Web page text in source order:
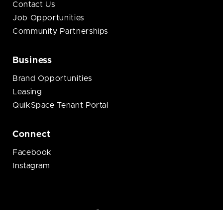
Contact Us
Job Opportunities
Community Partnerships
Business
Brand Opportunities
Leasing
QuikSpace Tenant Portal
Connect
Facebook
Instagram